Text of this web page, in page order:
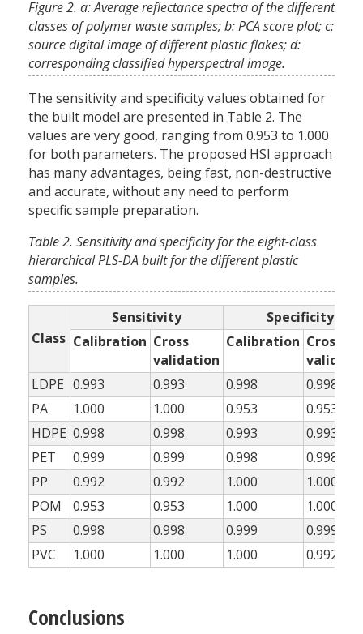
Figure 2. a: Average reflectance spectra of the different
classes of polymer waste samples; b: PCA score plot; c:
source digital image of different plastic flakes; d:
corresponding classified hyperspectral image.
The sensitivity and specificity values obtained for
the built model are presented in Table 2. The
values are very good, ranging from 0.953 to 1.000
for both parameters. The proposed HSI approach
has many advantages, being fast, non-destructive
and accurate, without any need to perform
specific sample preparation.
Table 2. Sensitivity and specificity for the eight-class
hierarchical PLS-DA built for the different plastic
samples.
Class
Sensitivity
Specificity
Calibration Cross
validation
Calibration Cross
LDPE 0.993 0.993 0.998
0.998
PA
1.000 1.000 0.953
0.953
HDPE 0.998 0.998 0.993
0.993
PET
0.999 0.999 0.998
0.998
PP
0.992 0.992 1.000
1.000
POM
0.953 0.953 1.000
1.000
PS
0.998 0.998 0.999
0.999
PVC
1.000 1.000 1.000 0.992
Conclusions